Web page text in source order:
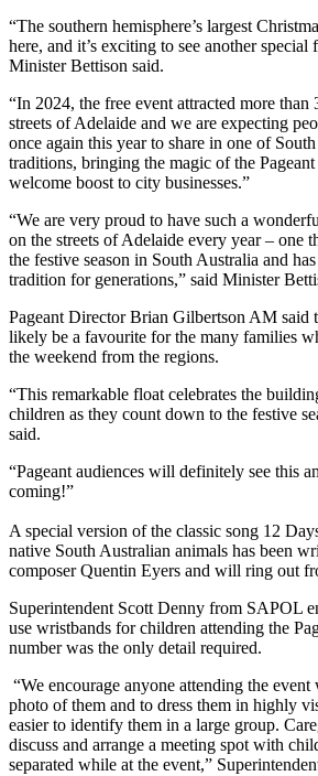
“The southern hemisphere’s largest
here, and it’s exciting to see another special
Minister Bettison said.
“In 2024, the free event attracted more than
streets of Adelaide and we are expecting
once again this year to share in one of
traditions, bringing the magic of the
welcome boost to city businesses.”
“We are very proud to have such a
on the streets of Adelaide every year – one
the festive season in South Australia and
tradition for generations,” said Minister
Pageant Director Brian Gilbertson AM said
likely be a favourite for the many families
the weekend from the regions.
“This remarkable float celebrates the
children as they count down to the festive
said.
“Pageant audiences will definitely see this
coming!”
A special version of the classic song 12
native South Australian animals has been
composer Quentin Eyers and will ring out
Superintendent Scott Denny from SAPOL
use wristbands for children attending the
number was the only detail required.
“We encourage anyone attending the
photo of them and to dress them in highly
easier to identify them in a large group.
discuss and arrange a meeting spot with
separated while at the event,”